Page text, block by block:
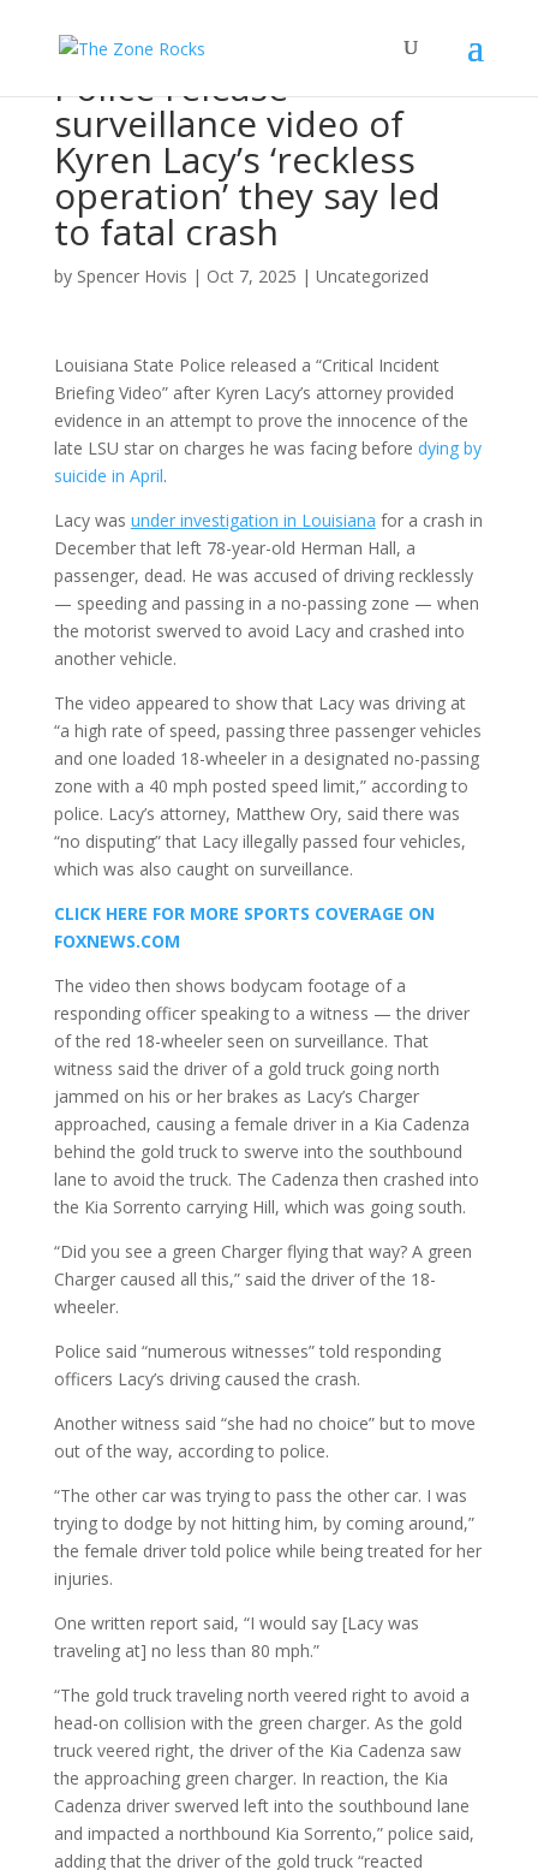
Police release
surveillance video of
Kyren Lacy’s ‘reckless
operation’ they say led
to fatal crash
by Spencer Hovis | Oct 7, 2025 | Uncategorized
Louisiana State Police released a “Critical Incident
Briefing Video” after Kyren Lacy’s attorney provided
evidence in an attempt to prove the innocence of the
late LSU star on charges he was facing before dying by
suicide in April.
Lacy was under investigation in Louisiana for a crash in
December that left 78-year-old Herman Hall, a
passenger, dead. He was accused of driving recklessly
— speeding and passing in a no-passing zone — when
the motorist swerved to avoid Lacy and crashed into
another vehicle.
The video appeared to show that Lacy was driving at
“a high rate of speed, passing three passenger vehicles
and one loaded 18-wheeler in a designated no-passing
zone with a 40 mph posted speed limit,” according to
police. Lacy’s attorney, Matthew Ory, said there was
“no disputing” that Lacy illegally passed four vehicles,
which was also caught on surveillance.
CLICK HERE FOR MORE SPORTS COVERAGE ON
FOXNEWS.COM
The video then shows bodycam footage of a
responding officer speaking to a witness — the driver
of the red 18-wheeler seen on surveillance. That
witness said the driver of a gold truck going north
jammed on his or her brakes as Lacy’s Charger
approached, causing a female driver in a Kia Cadenza
behind the gold truck to swerve into the southbound
lane to avoid the truck. The Cadenza then crashed into
the Kia Sorrento carrying Hill, which was going south.
“Did you see a green Charger flying that way? A green
Charger caused all this,” said the driver of the 18-
wheeler.
Police said “numerous witnesses” told responding
officers Lacy’s driving caused the crash.
Another witness said “she had no choice” but to move
out of the way, according to police.
“The other car was trying to pass the other car. I was
trying to dodge by not hitting him, by coming around,”
the female driver told police while being treated for her
injuries.
One written report said, “I would say [Lacy was
traveling at] no less than 80 mph.”
“The gold truck traveling north veered right to avoid a
head-on collision with the green charger. As the gold
truck veered right, the driver of the Kia Cadenza saw
the approaching green charger. In reaction, the Kia
Cadenza driver swerved left into the southbound lane
and impacted a northbound Kia Sorrento,” police said,
adding that the driver of the gold truck “reacted